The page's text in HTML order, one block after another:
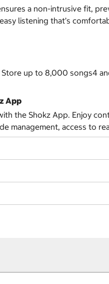
a non-intrusive fit,
listening that’s
up to 8,000 songs4
App
the Shokz App. Enjoy
management, access to